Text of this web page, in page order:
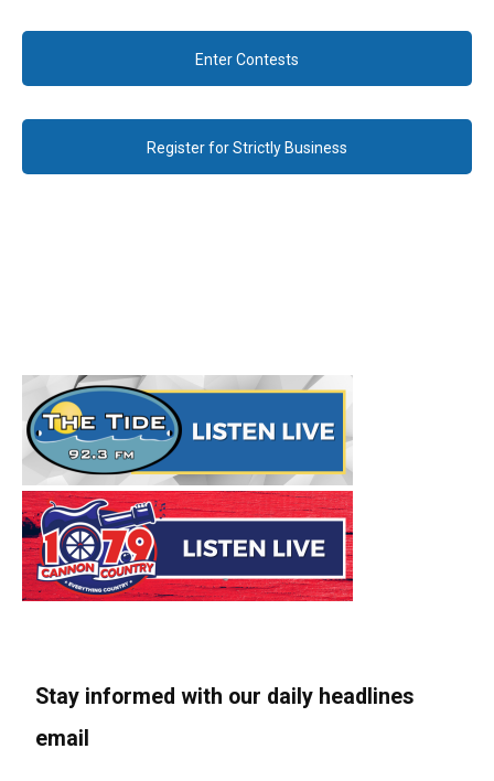
Enter Contests
Register for Strictly Business
Stay informed with our daily headlines
email